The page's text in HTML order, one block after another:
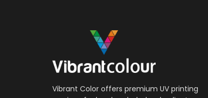
Vibrant Color offers premium UV printing